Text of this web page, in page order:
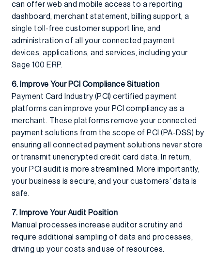
can offer web and mobile access to a reporting
dashboard, merchant statement, billing support, a
single toll-free customer support line, and
administration of all your connected payment
devices, applications, and services, including your
Sage 100 ERP.
6. Improve Your PCI Compliance Situation
Payment Card Industry (PCI) certified payment
platforms can improve your PCI compliancy as a
merchant. These platforms remove your connected
payment solutions from the scope of PCI (PA-DSS) by
ensuring all connected payment solutions never store
or transmit unencrypted credit card data. In return,
your PCI audit is more streamlined. More importantly,
your business is secure, and your customers’ data is
safe.
7. Improve Your Audit Position
Manual processes increase auditor scrutiny and
require additional sampling of data and processes,
driving up your costs and use of resources.